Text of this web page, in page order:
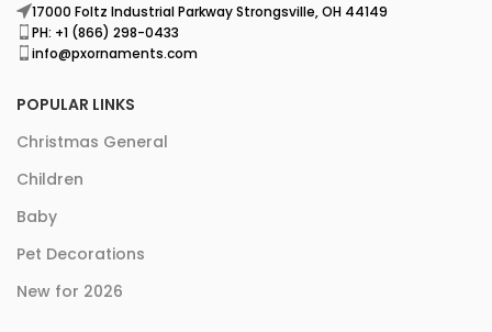
17000 Foltz Industrial Parkway Strongsville, OH 44149
PH: +1 (866) 298-0433
info@pxornaments.com
POPULAR LINKS
Christmas General
Children
Baby
Pet Decorations
New for 2026